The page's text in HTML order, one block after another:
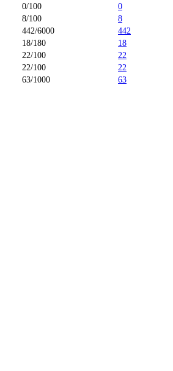
0/100 0
8/100 8
442/6000 442
18/180 18
22/100 22
22/100 22
63/1000 63